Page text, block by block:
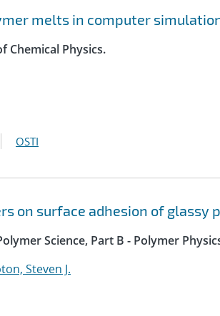
melts in computer
Chemical Physics.
OSTI
on surface adhesion of glassy
Science, Part B - Polymer
Steven J.